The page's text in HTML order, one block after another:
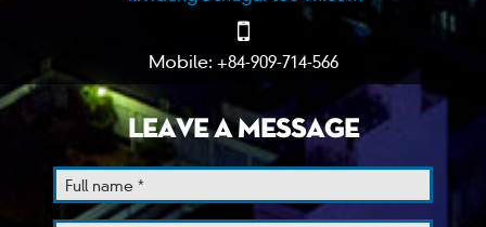
Mobile: +84-909-714-566
LEAVE A MESSAGE